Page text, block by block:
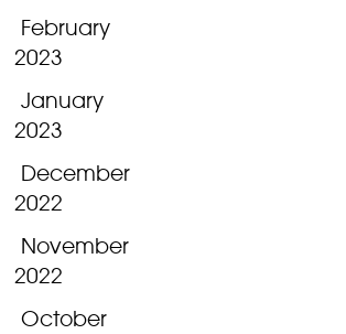
February
2023
January
2023
December
2022
November
2022
October